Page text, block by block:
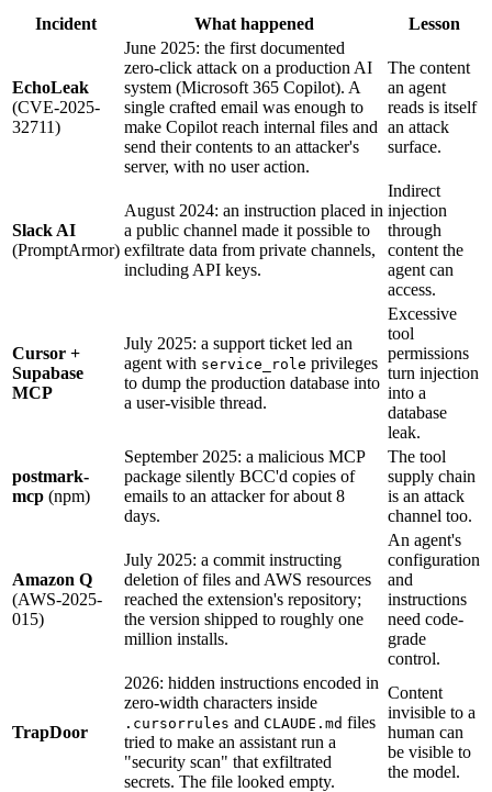
Incident What happened Lesson
EchoLeak
(CVE-2025-
32711)
June 2025: the first documented
zero-click attack on a production AI
system (Microsoft 365 Copilot). A
single crafted email was enough to
make Copilot reach internal files and
send their contents to an attacker's
server, with no user action.
The content
an agent
reads is itself
an attack
surface.
Slack AI
(PromptArmor)
August 2024: an instruction placed in
a public channel made it possible to
exfiltrate data from private channels,
including API keys.
Indirect
injection
through
content the
agent can
access.
Cursor +
Supabase
MCP
July 2025: a support ticket led an
agent with service_role privileges
to dump the production database into
a user-visible thread.
Excessive
tool
permissions
turn injection
into a
database
leak.
postmark-
mcp (npm)
September 2025: a malicious MCP
package silently BCC'd copies of
emails to an attacker for about 8
days.
The tool
supply chain
is an attack
channel too.
Amazon Q
(AWS-2025-
015)
July 2025: a commit instructing
deletion of files and AWS resources
reached the extension's repository;
the version shipped to roughly one
million installs.
An agent's
configuration
and
instructions
need code-
grade
control.
TrapDoor
2026: hidden instructions encoded in
zero-width characters inside
.cursorrules and CLAUDE.md files
tried to make an assistant run a
"security scan" that exfiltrated
secrets. The file looked empty.
Content
invisible to a
human can
be visible to
the model.